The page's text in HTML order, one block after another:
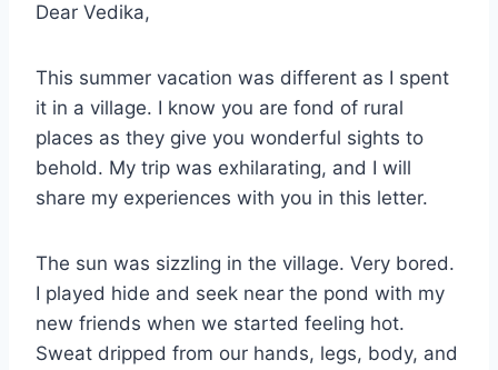
Dear Vedika,
This summer vacation was different as I spent
it in a village. I know you are fond of rural
places as they give you wonderful sights to
behold. My trip was exhilarating, and I will
share my experiences with you in this letter.
The sun was sizzling in the village. Very bored.
I played hide and seek near the pond with my
new friends when we started feeling hot.
Sweat dripped from our hands, legs, body, and